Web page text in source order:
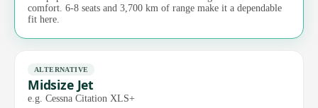
comfort. 6-8 seats and 3,700 km of range make it a dependable
fit here.
ALTERNATIVE
Midsize Jet
e.g. Cessna Citation XLS+